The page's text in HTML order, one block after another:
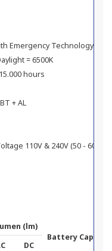
Emergency Technology
= 6500K
hours
+ AL
110V & 240V (50 - 60 Hz)
(lm)
Battery
DC